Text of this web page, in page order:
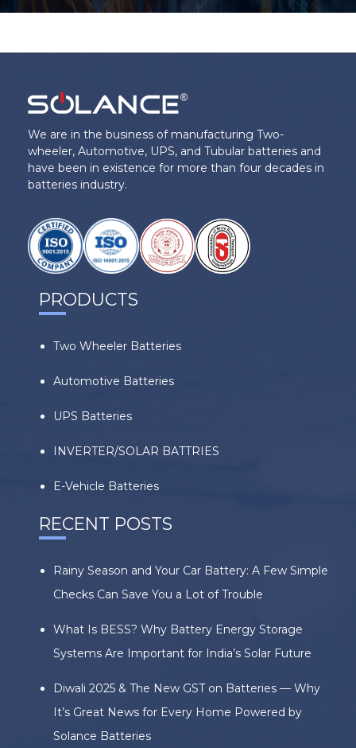
We are in the business of manufacturing Two-
wheeler, Automotive, UPS, and Tubular batteries and
have been in existence for more than four decades in
batteries industry.
PRODUCTS
Two Wheeler Batteries
Automotive Batteries
UPS Batteries
INVERTER/SOLAR BATTRIES
E-Vehicle Batteries
RECENT POSTS
Rainy Season and Your Car Battery: A Few Simple
Checks Can Save You a Lot of Trouble
What Is BESS? Why Battery Energy Storage
Systems Are Important for India’s Solar Future
Diwali 2025 & The New GST on Batteries — Why
It’s Great News for Every Home Powered by
Solance Batteries